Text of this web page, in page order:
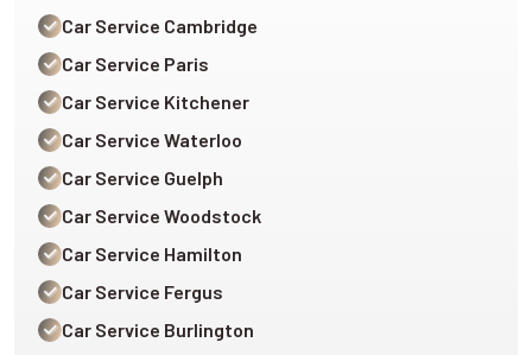
Car Service Cambridge
Car Service Paris
Car Service Kitchener
Car Service Waterloo
Car Service Guelph
Car Service Woodstock
Car Service Hamilton
Car Service Fergus
Car Service Burlington